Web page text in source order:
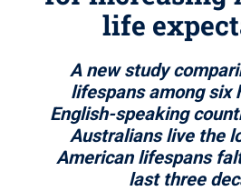
life
A new study
lifespans among six
English-speaking
Australians live the
American lifespans
last three